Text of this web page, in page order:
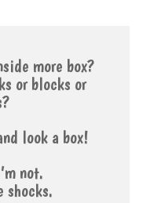
more box?
or blocks or
look a box!
not.
shocks.